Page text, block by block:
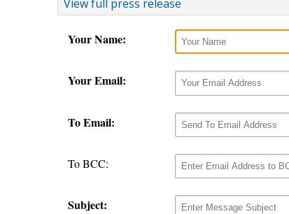
View full press release
Your Name:
Your Email:
To Email:
To BCC:
Subject: